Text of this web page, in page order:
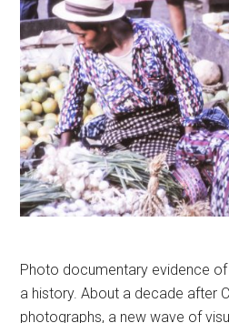
Photo documentary evidence
a history. About a decade after
photographs, a new wave of